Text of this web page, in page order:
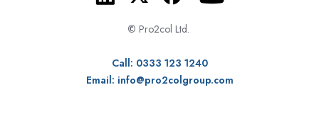
© Pro2col Ltd.
Call: 0333 123 1240
Email: info@pro2colgroup.com